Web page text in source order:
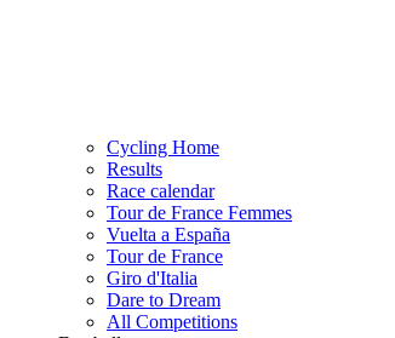
Cycling Home
Results
Race calendar
Tour de France Femmes
Vuelta a España
Tour de France
Giro d'Italia
Dare to Dream
All Competitions